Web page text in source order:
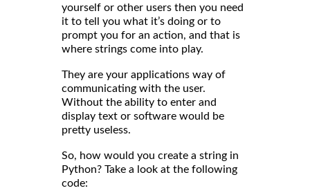
yourself or other users then you need
it to tell you what it’s doing or to
prompt you for an action, and that is
where strings come into play.
They are your applications way of
communicating with the user.
Without the ability to enter and
display text or software would be
pretty useless.
So, how would you create a string in
Python? Take a look at the following
code: